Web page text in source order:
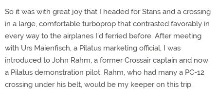
So it was with great joy that I headed for Stans and a crossing
in a large, comfortable turboprop that contrasted favorably in
every way to the airplanes I'd ferried before. After meeting
with Urs Maienfisch, a Pilatus marketing official, I was
introduced to John Rahm, a former Crossair captain and now
a Pilatus demonstration pilot. Rahm, who had many a PC-12
crossing under his belt, would be my keeper on this trip.